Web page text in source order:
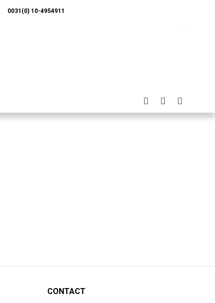
0031(0) 10-4954911
CONTACT